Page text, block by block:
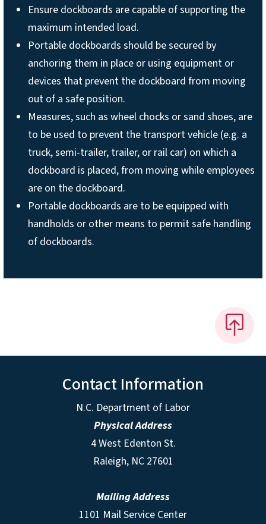
Ensure dockboards are capable of supporting the
maximum intended load.
Portable dockboards should be secured by
anchoring them in place or using equipment or
devices that prevent the dockboard from moving
out of a safe position.
Measures, such as wheel chocks or sand shoes, are
to be used to prevent the transport vehicle (e.g. a
truck, semi-trailer, trailer, or rail car) on which a
dockboard is placed, from moving while employees
are on the dockboard.
Portable dockboards are to be equipped with
handholds or other means to permit safe handling
of dockboards.
Contact Information
N.C. Department of Labor
Physical Address
4 West Edenton St.
Raleigh, NC 27601
Mailing Address
1101 Mail Service Center